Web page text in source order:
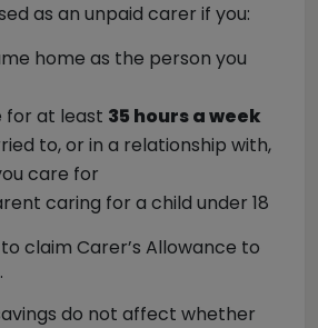
as an unpaid carer if you:
home as the person you
for at least 35 hours a week
to, or in a relationship with,
care for
caring for a child under 18
claim Carer’s Allowance to
do not affect whether